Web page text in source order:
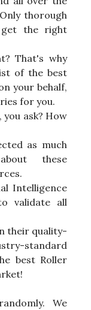
thorough
get the right
That's why
of the best
your behalf,
for you.
ask? How
as much
these
Intelligence
validate all
their quality-
standard
best Roller
We